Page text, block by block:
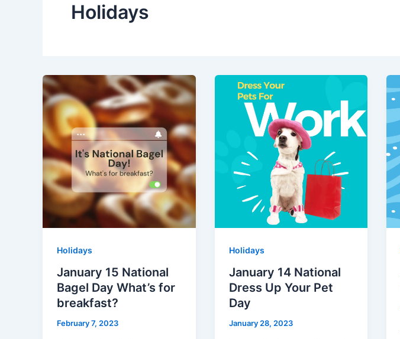
Holidays
Holidays
January 15 National
Bagel Day What’s for
breakfast?
February 7, 2023
Holidays
January 14 National
Dress Up Your Pet
Day
January 28, 2023